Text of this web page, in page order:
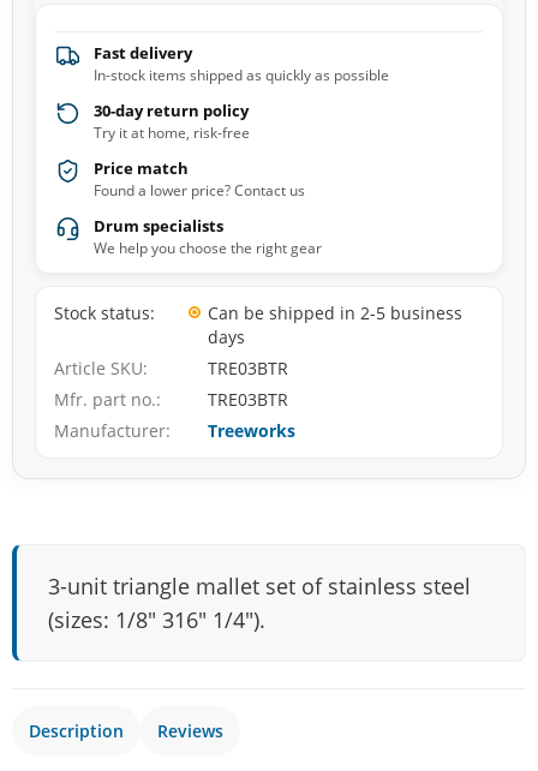
Fast delivery
In-stock items shipped as quickly as possible
30-day return policy
Try it at home, risk-free
Price match
Found a lower price? Contact us
Drum specialists
We help you choose the right gear
Stock status
Can be shipped in 2-5 business
days
Article SKU
TRE03BTR
Mfr. part no.
TRE03BTR
Manufacturer
Treeworks
3-unit triangle mallet set of stainless steel
(sizes: 1/8″ 316″ 1/4″).
Description Reviews